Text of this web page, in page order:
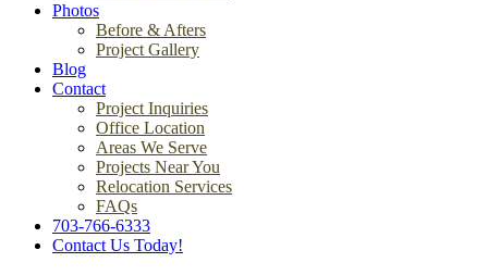
Photos
Before & Afters
Project Gallery
Blog
Contact
Project Inquiries
Office Location
Areas We Serve
Projects Near You
Relocation Services
FAQs
703-766-6333
Contact Us Today!